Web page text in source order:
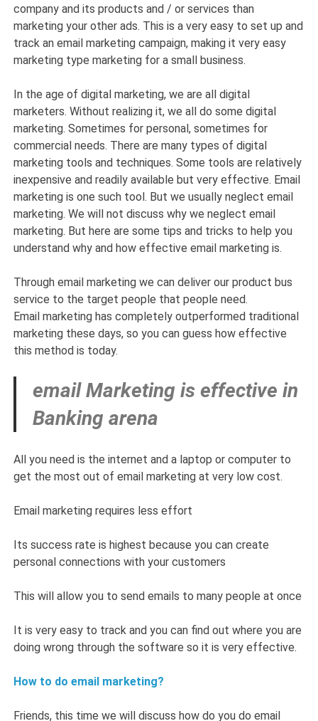
company and its products and / or services than
marketing your other ads. This is a very easy to set up and
track an email marketing campaign, making it very easy
marketing type marketing for a small business.
In the age of digital marketing, we are all digital
marketers. Without realizing it, we all do some digital
marketing. Sometimes for personal, sometimes for
commercial needs. There are many types of digital
marketing tools and techniques. Some tools are relatively
inexpensive and readily available but very effective. Email
marketing is one such tool. But we usually neglect email
marketing. We will not discuss why we neglect email
marketing. But here are some tips and tricks to help you
understand why and how effective email marketing is.
Through email marketing we can deliver our product bus
service to the target people that people need.
Email marketing has completely outperformed traditional
marketing these days, so you can guess how effective
this method is today.
email Marketing is effective in
Banking arena
All you need is the internet and a laptop or computer to
get the most out of email marketing at very low cost.
Email marketing requires less effort
Its success rate is highest because you can create
personal connections with your customers
This will allow you to send emails to many people at once
It is very easy to track and you can find out where you are
doing wrong through the software so it is very effective.
How to do email marketing?
Friends, this time we will discuss how do you do email